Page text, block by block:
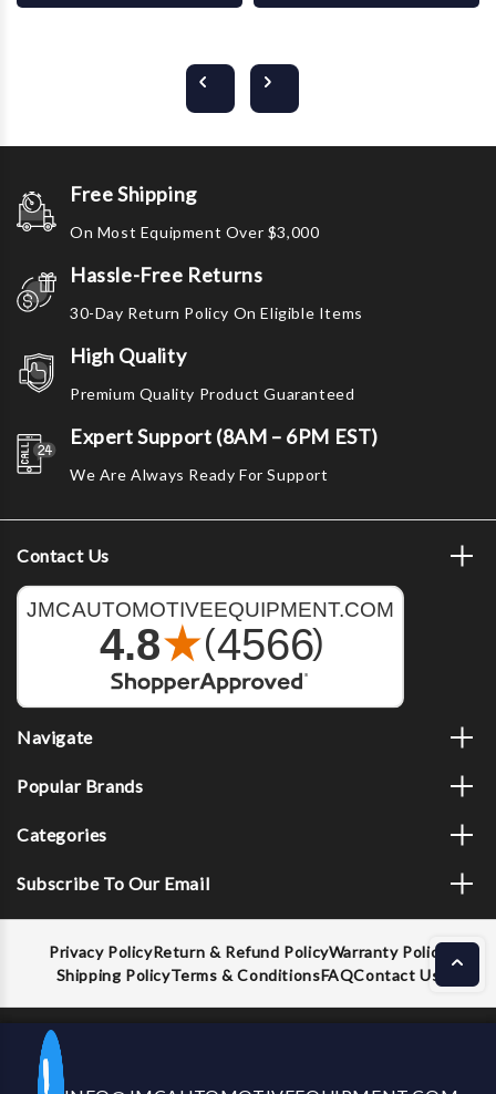
Free Shipping
On Most Equipment Over $3,000
Hassle-Free Returns
30-Day Return Policy On Eligible Items
High Quality
Premium Quality Product Guaranteed
Expert Support (8AM – 6PM EST)
We Are Always Ready For Support
Contact Us
Navigate
Popular Brands
Categories
Subscribe To Our Email
Privacy PolicyReturn & Refund PolicyWarranty Policy
Shipping PolicyTerms & ConditionsFAQContact Us